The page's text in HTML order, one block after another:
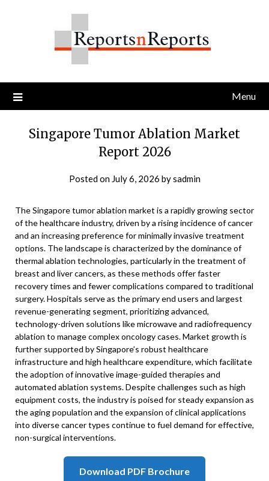
Menu
Singapore Tumor Ablation Market
Report 2026
Posted on July 6, 2026 bysadmin
The Singapore tumor ablation market is a rapidly growing sector
of the healthcare industry, driven by a rising incidence of cancer
and an increasing preference for minimally invasive treatment
options. The landscape is characterized by the dominance of
thermal ablation technologies, particularly in the treatment of
breast and liver cancers, as these methods offer faster
recovery times and fewer complications compared to traditional
surgery. Hospitals serve as the primary end users and largest
revenue-generating segment, prioritizing advanced,
technology-driven solutions like microwave and radiofrequency
ablation to manage complex oncology cases. Market growth is
further supported by Singapore’s robust healthcare
infrastructure and high healthcare expenditure, which facilitate
the adoption of innovative image-guided therapies and
automated ablation systems. Despite challenges such as high
equipment costs, the industry is poised for steady expansion as
the aging population and the expansion of clinical applications
into diverse cancer types continue to fuel demand for effective,
non-surgical interventions.
Download PDF Brochure